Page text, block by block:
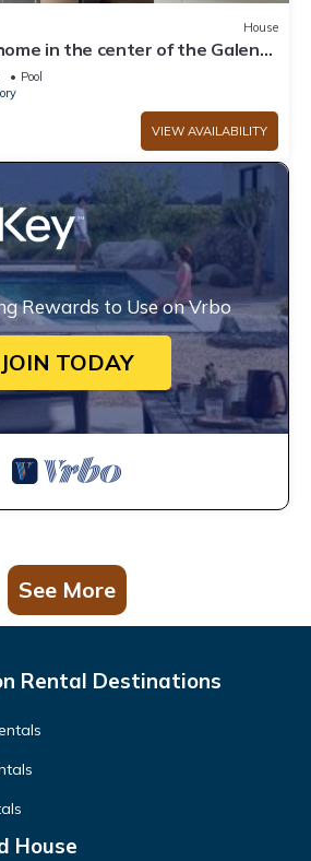
House
in the center of the Galena
Pool
VIEW AVAILABILITY
Rewards to Use on Vrbo
JOIN TODAY
See More
Rental Destinations
House